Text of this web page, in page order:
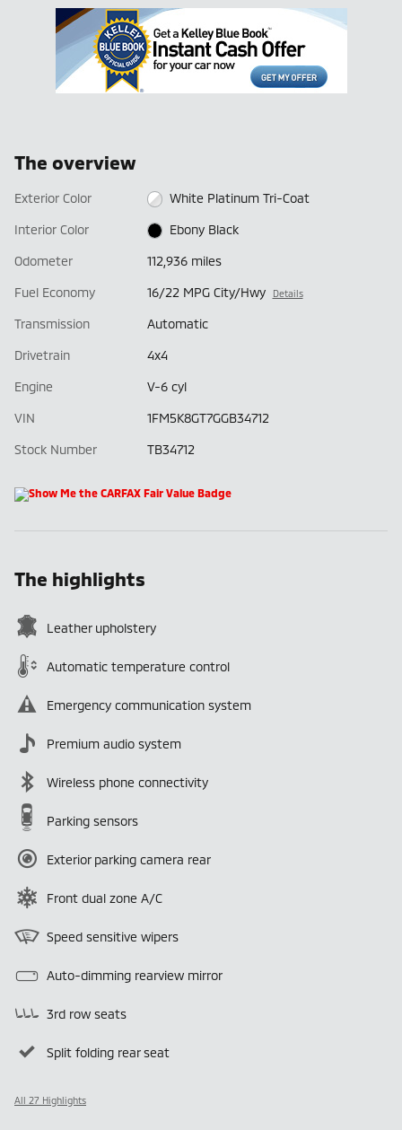
The overview
Exterior Color White Platinum Tri-Coat
Interior Color Ebony Black
Odometer 112,936 miles
Fuel Economy 16/22 MPG City/Hwy Details
Transmission Automatic
Drivetrain 4x4
Engine V-6 cyl
VIN 1FM5K8GT7GGB34712
Stock Number TB34712
The highlights
Leather upholstery
Automatic temperature control
Emergency communication system
Premium audio system
Wireless phone connectivity
Parking sensors
Exterior parking camera rear
Front dual zone A/C
Speed sensitive wipers
Auto-dimming rearview mirror
3rd row seats
Split folding rear seat
All 27 Highlights